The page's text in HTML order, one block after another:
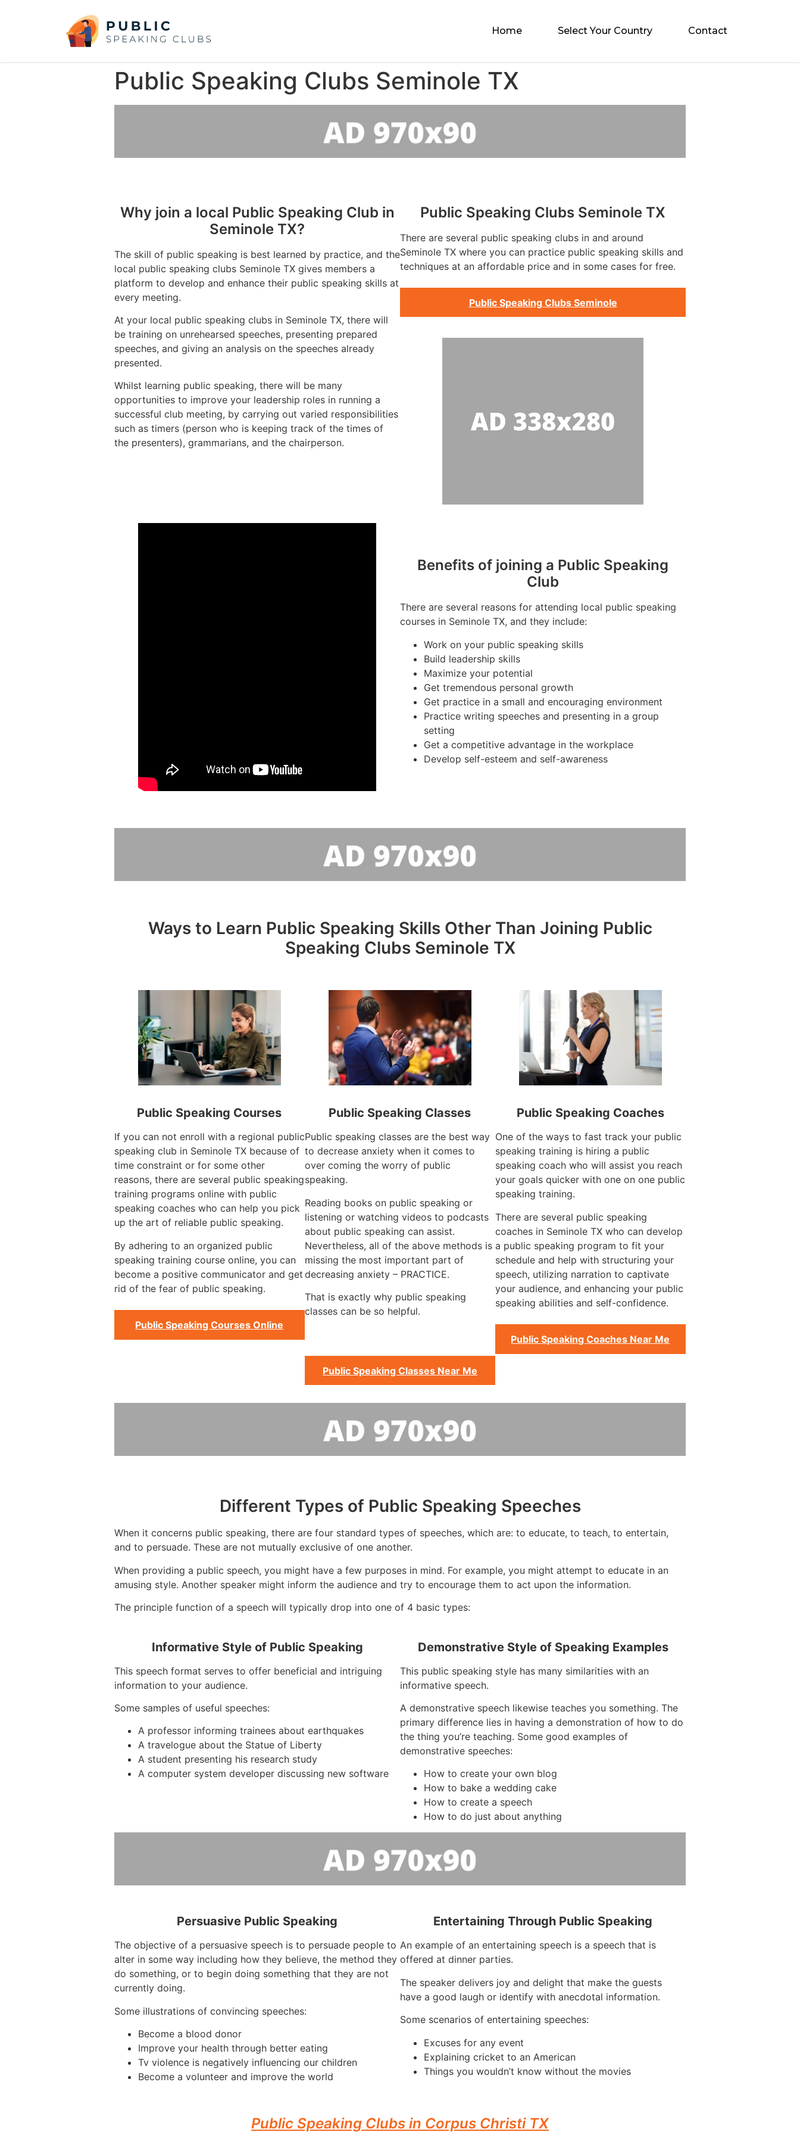
Home Select Your Country Contact
Public Speaking Clubs Seminole TX
Why join a local Public Speaking Club in
Seminole TX?
The skill of public speaking is best learned by practice, and the
local public speaking clubs Seminole TX gives members a
platform to develop and enhance their public speaking skills at
every meeting.
At your local public speaking clubs in Seminole TX, there will
be training on unrehearsed speeches, presenting prepared
speeches, and giving an analysis on the speeches already
presented.
Whilst learning public speaking, there will be many
opportunities to improve your leadership roles in running a
successful club meeting, by carrying out varied responsibilities
such as timers (person who is keeping track of the times of
the presenters), grammarians, and the chairperson.
Public Speaking Clubs Seminole TX
There are several public speaking clubs in and around
Seminole TX where you can practice public speaking skills and
techniques at an affordable price and in some cases for free.
Public Speaking Clubs Seminole
Benefits of joining a Public Speaking
Club
There are several reasons for attending local public speaking
courses in Seminole TX, and they include:
Work on your public speaking skills
Build leadership skills
Maximize your potential
Get tremendous personal growth
Get practice in a small and encouraging environment
Practice writing speeches and presenting in a group
setting
Get a competitive advantage in the workplace
Develop self-esteem and self-awareness
Ways to Learn Public Speaking Skills Other Than Joining Public
Speaking Clubs Seminole TX
Public Speaking Courses
If you can not enroll with a regional public
speaking club in Seminole TX because of
time constraint or for some other
reasons, there are several public speaking
training programs online with public
speaking coaches who can help you pick
up the art of reliable public speaking.
By adhering to an organized public
speaking training course online, you can
become a positive communicator and get
rid of the fear of public speaking.
Public Speaking Courses Online
Public Speaking Classes
Public speaking classes are the best way
to decrease anxiety when it comes to
over coming the worry of public
speaking.
Reading books on public speaking or
listening or watching videos to podcasts
about public speaking can assist.
Nevertheless, all of the above methods is
missing the most important part of
decreasing anxiety – PRACTICE.
That is exactly why public speaking
classes can be so helpful.
Public Speaking Classes Near Me
Public Speaking Coaches
One of the ways to fast track your public
speaking training is hiring a public
speaking coach who will assist you reach
your goals quicker with one on one public
speaking training.
There are several public speaking
coaches in Seminole TX who can develop
a public speaking program to fit your
schedule and help with structuring your
speech, utilizing narration to captivate
your audience, and enhancing your public
speaking abilities and self-confidence.
Public Speaking Coaches Near Me
Different Types of Public Speaking Speeches
When it concerns public speaking, there are four standard types of speeches, which are: to educate, to teach, to entertain,
and to persuade. These are not mutually exclusive of one another.
When providing a public speech, you might have a few purposes in mind. For example, you might attempt to educate in an
amusing style. Another speaker might inform the audience and try to encourage them to act upon the information.
The principle function of a speech will typically drop into one of 4 basic types:
Informative Style of Public Speaking
This speech format serves to offer beneficial and intriguing
information to your audience.
Some samples of useful speeches:
A professor informing trainees about earthquakes
A travelogue about the Statue of Liberty
A student presenting his research study
A computer system developer discussing new software
Demonstrative Style of Speaking Examples
This public speaking style has many similarities with an
informative speech.
A demonstrative speech likewise teaches you something. The
primary difference lies in having a demonstration of how to do
the thing you’re teaching. Some good examples of
demonstrative speeches:
How to create your own blog
How to bake a wedding cake
How to create a speech
How to do just about anything
Persuasive Public Speaking
The objective of a persuasive speech is to persuade people to
alter in some way including how they believe, the method they
do something, or to begin doing something that they are not
currently doing.
Some illustrations of convincing speeches:
Become a blood donor
Improve your health through better eating
Tv violence is negatively influencing our children
Become a volunteer and improve the world
Entertaining Through Public Speaking
An example of an entertaining speech is a speech that is
offered at dinner parties.
The speaker delivers joy and delight that make the guests
have a good laugh or identify with anecdotal information.
Some scenarios of entertaining speeches:
Excuses for any event
Explaining cricket to an American
Things you wouldn’t know without the movies
Public Speaking Clubs in Corpus Christi TX